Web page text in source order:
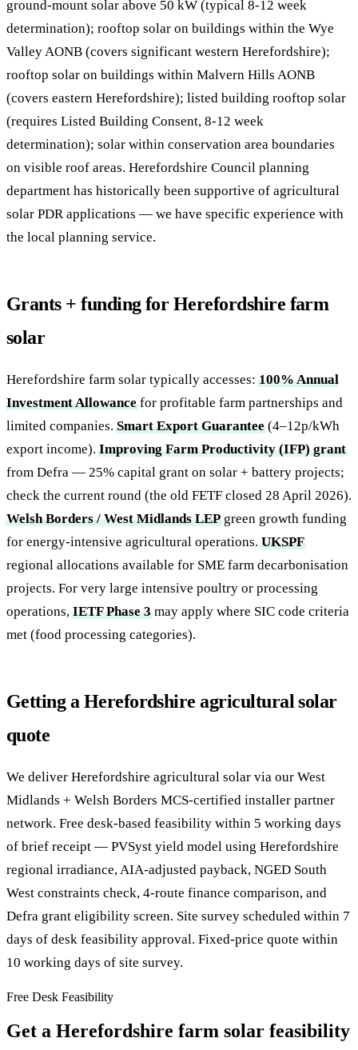
ground-mount solar above 50 kW (typical 8-12 week
determination); rooftop solar on buildings within the Wye
Valley AONB (covers significant western Herefordshire);
rooftop solar on buildings within Malvern Hills AONB
(covers eastern Herefordshire); listed building rooftop solar
(requires Listed Building Consent, 8-12 week
determination); solar within conservation area boundaries
on visible roof areas. Herefordshire Council planning
department has historically been supportive of agricultural
solar PDR applications — we have specific experience with
the local planning service.
Grants + funding for Herefordshire farm
solar
Herefordshire farm solar typically accesses:100% Annual
Investment Allowancefor profitable farm partnerships and
limited companies.Smart Export Guarantee(4–12p/kWh
export income).Improving Farm Productivity (IFP) grant
from Defra — 25% capital grant on solar + battery projects;
check the current round (the old FETF closed 28 April 2026).
Welsh Borders / West Midlands LEPgreen growth funding
for energy-intensive agricultural operations.UKSPF
regional allocations available for SME farm decarbonisation
projects. For very large intensive poultry or processing
operations,IETF Phase 3may apply where SIC code criteria
met (food processing categories).
Getting a Herefordshire agricultural solar
quote
We deliver Herefordshire agricultural solar via our West
Midlands + Welsh Borders MCS-certified installer partner
network. Free desk-based feasibility within 5 working days
of brief receipt — PVSyst yield model using Herefordshire
regional irradiance, AIA-adjusted payback, NGED South
West constraints check, 4-route finance comparison, and
Defra grant eligibility screen. Site survey scheduled within 7
days of desk feasibility approval. Fixed-price quote within
10 working days of site survey.
Free Desk Feasibility
Get a Herefordshire farm solar feasibility